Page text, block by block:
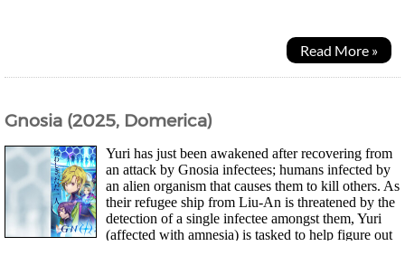
Read More »
Gnosia (2025, Domerica)
Yuri has just been awakened after recovering from
an attack by Gnosia infectees; humans infected by
an alien organism that causes them to kill others. As
their refugee ship from Liu-An is threatened by the
detection of a single infectee amongst them, Yuri
(affected with amnesia) is tasked to help figure out